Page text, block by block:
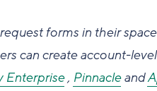
forms in their
can create account-level
Enterprise, Pinnacleand